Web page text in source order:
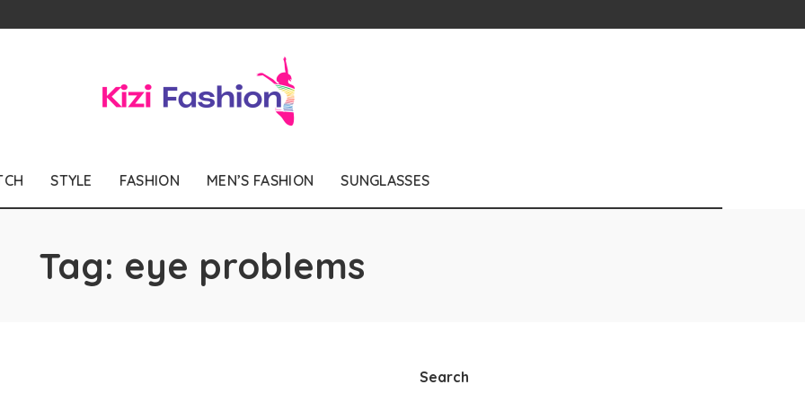
STYLE FASHION MEN’S FASHION SUNGLASSES
Tag: eye problems
Search